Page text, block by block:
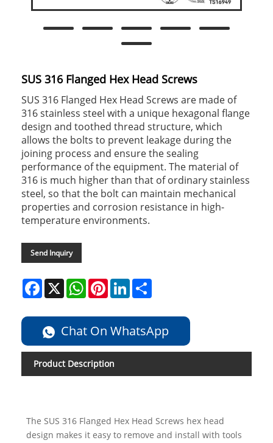
SUS 316 Flanged Hex Head Screws
SUS 316 Flanged Hex Head Screws are made of
316 stainless steel with a unique hexagonal flange
design and toothed thread structure, which
allows the bolts to prevent leakage during the
joining process and ensure the sealing
performance of the equipment. The material of
316 is much higher than that of ordinary stainless
steel, so that the bolt can maintain mechanical
properties and corrosion resistance in high-
temperature environments.
Send Inquiry
Facebook
X WhatsAppPinterestLinkedIn
Chat On WhatsApp
Product Description
The SUS 316 Flanged Hex Head Screws hex head
design makes it easy to remove and install with tools